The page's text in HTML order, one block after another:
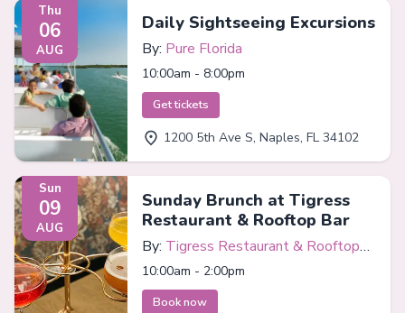
Thu
06
AUG
Daily Sightseeing Excursions
By: Pure Florida
10:00am - 8:00pm
Get tickets
1200 5th Ave S, Naples, FL 34102
Sun
09
AUG
Sunday Brunch at Tigress
Restaurant & Rooftop Bar
By: Tigress Restaurant & Rooftop
Bar
10:00am - 2:00pm
Book now